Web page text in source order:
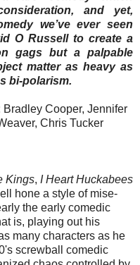
and yet,
we’ve ever seen
O Russell to create a
gags but a palpable
matter as heavy as
bi-polarism.
Bradley Cooper, Jennifer
Chris Tucker
Kings, I Heart Huckabees
hone a style of mise-
the early comedic
is, playing out his
many characters as he
screwball comedic